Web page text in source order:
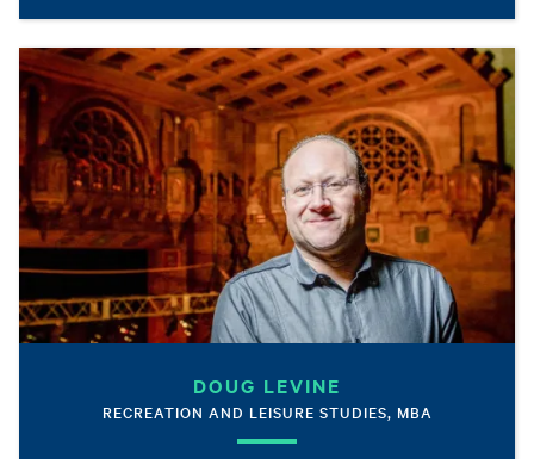
DOUG LEVINE
RECREATION AND LEISURE STUDIES, MBA